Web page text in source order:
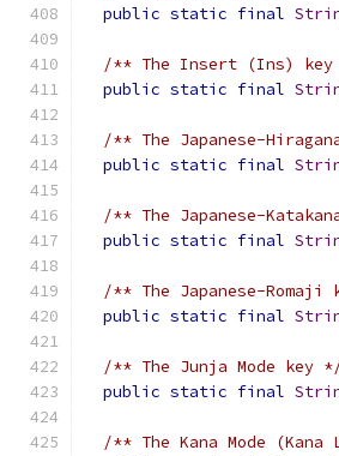
public static final
/** The Insert (Ins)
public static final
/** The Japanese-
public static final
/** The Japanese-
public static final
/** The Japanese-Romaji
public static final
/** The Junja Mode key
public static final
/** The Kana Mode